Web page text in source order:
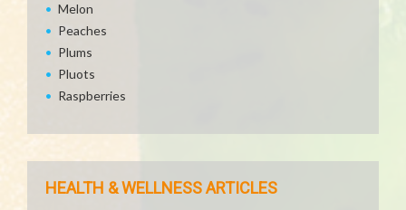
Melon
Peaches
Plums
Pluots
Raspberries
HEALTH & WELLNESS ARTICLES